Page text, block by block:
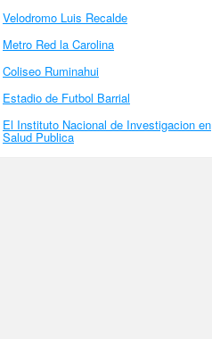
Velodromo Luis Recalde
Metro Red la Carolina
Coliseo Ruminahui
Estadio de Futbol Barrial
El Instituto Nacional de Investigacion en
Salud Publica